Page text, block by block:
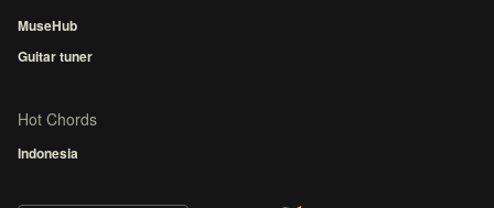
MuseHub
Guitar tuner
Hot Chords
Indonesia